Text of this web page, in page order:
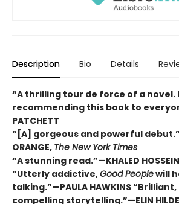
Description Bio Details
“A thrilling tour de force of a novel.
recommending this book to
PATCHETT
“[A] gorgeous and powerful
ORANGE, The New York Times
“A stunning read.”—KHALED
“Utterly addictive,Good Peoplewill
talking.”—PAULA HAWKINS
compelling storytelling.”—ELIN